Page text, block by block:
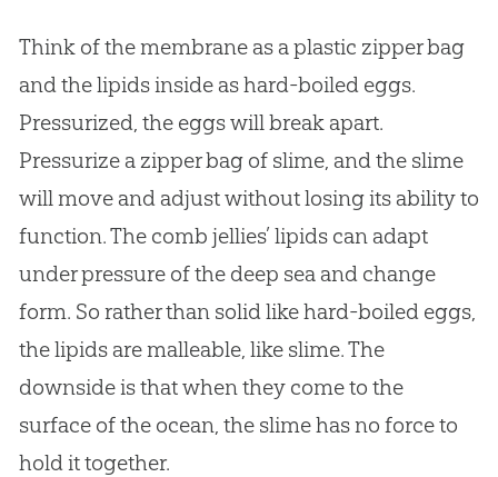
Think of the membrane as a plastic zipper bag
and the lipids inside as hard-boiled eggs.
Pressurized, the eggs will break apart.
Pressurize a zipper bag of slime, and the slime
will move and adjust without losing its ability to
function. The comb jellies’ lipids can adapt
under pressure of the deep sea and change
form. So rather than solid like hard-boiled eggs,
the lipids are malleable, like slime. The
downside is that when they come to the
surface of the ocean, the slime has no force to
hold it together.